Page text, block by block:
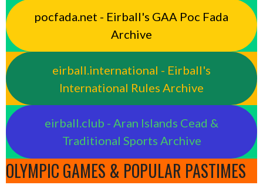
pocfada.net - Eirball's GAA Poc Fada
Archive
eirball.international - Eirball's
International Rules Archive
eirball.club - Aran Islands Cead &
Traditional Sports Archive
OLYMPIC GAMES & POPULAR PASTIMES